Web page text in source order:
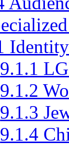
9.1.1
9.1.2
9.1.3
9.1.4